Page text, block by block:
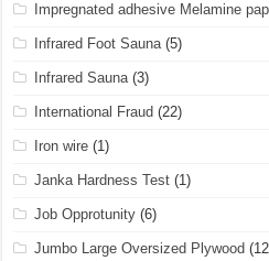
Impregnated adhesive Melamine
Infrared Foot Sauna(5)
Infrared Sauna(3)
International Fraud (22)
Iron wire (1)
Janka Hardness Test (1)
Job Opprotunity (6)
Jumbo Large Oversized Plywood